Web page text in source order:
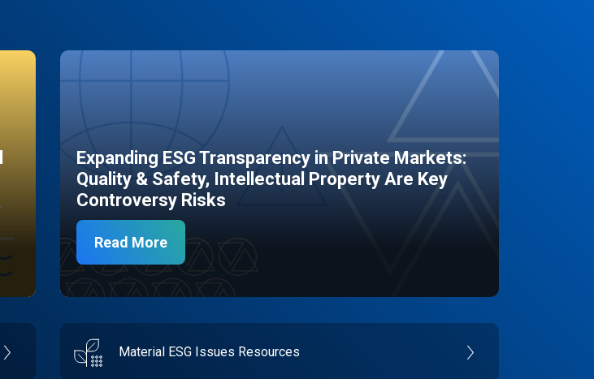
Expanding ESG Transparency in Private Markets:
Quality & Safety, Intellectual Property Are Key
Controversy Risks
Read More
Material ESG Issues Resources